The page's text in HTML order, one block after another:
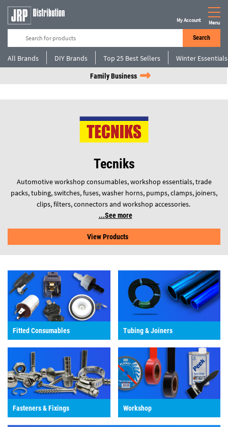
Search
My Account Menu
All Brands DIY Brands Top 25 Best Sellers Winter Essentials
Family Business
Tecniks
Automotive workshop consumables, workshop essentials, trade
packs, tubing, switches, fuses, washer horns, pumps, clamps, joiners,
clips, filters, connectors and workshop accessories.
See more
View Products
Fitted Consumables Tubing & Joiners
Fasteners & Fixings Workshop